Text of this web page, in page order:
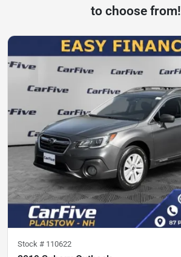
to choose from!
Stock # 110622